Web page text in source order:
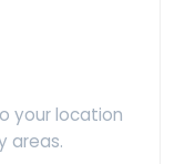
your location
areas.